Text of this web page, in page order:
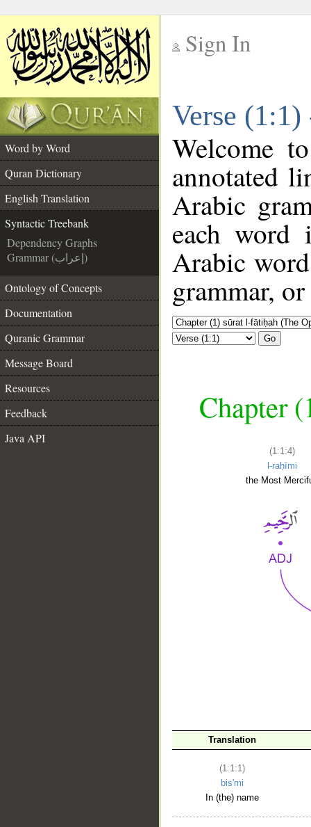
Sign In
Verse
Word by Word
Quran Dictionary
English Translation
Syntactic Treebank
Dependency Graphs
Grammar (إعراب)
Ontology of Concepts
Documentation
Quranic Grammar
Message Board
Resources
Feedback
Java API
Welcome
annotated
Arabic
each
Arabic
grammar,
Go
Chapter
(1:1:4)
l-raḥīmi
the Most
Translation
(1:1:1)
bis'mi
In (the) name